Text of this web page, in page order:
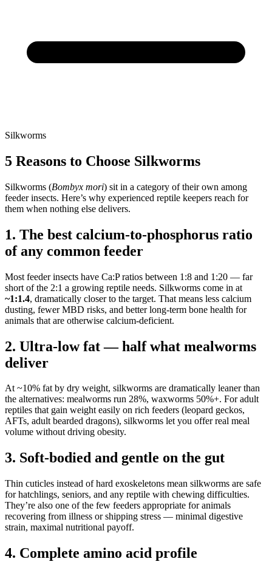
Silkworms
5 Reasons to Choose Silkworms
Silkworms (Bombyx mori) sit in a category of their own among
feeder insects. Here’s why experienced reptile keepers reach for
them when nothing else delivers.
1. The best calcium-to-phosphorus ratio
of any common feeder
Most feeder insects have Ca:P ratios between 1:8 and 1:20 — far
short of the 2:1 a growing reptile needs. Silkworms come in at
~1:1.4, dramatically closer to the target. That means less calcium
dusting, fewer MBD risks, and better long-term bone health for
animals that are otherwise calcium-deficient.
2. Ultra-low fat — half what mealworms
deliver
At ~10% fat by dry weight, silkworms are dramatically leaner than
the alternatives: mealworms run 28%, waxworms 50%+. For adult
reptiles that gain weight easily on rich feeders (leopard geckos,
AFTs, adult bearded dragons), silkworms let you offer real meal
volume without driving obesity.
3. Soft-bodied and gentle on the gut
Thin cuticles instead of hard exoskeletons mean silkworms are safe
for hatchlings, seniors, and any reptile with chewing difficulties.
They’re also one of the few feeders appropriate for animals
recovering from illness or shipping stress — minimal digestive
strain, maximal nutritional payoff.
4. Complete amino acid profile